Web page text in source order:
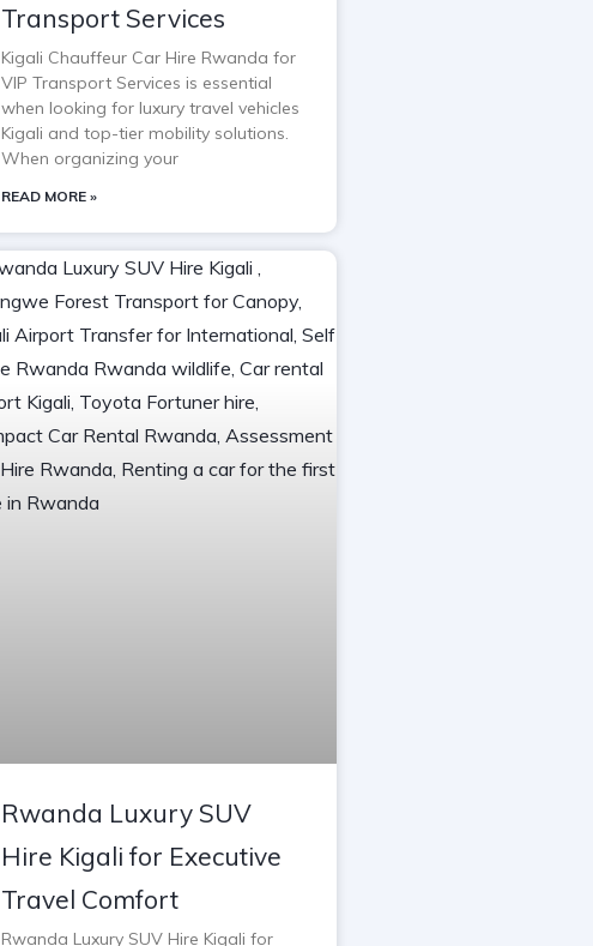
Transport Services
Kigali Chauffeur Car Hire Rwanda for
VIP Transport Services is essential
when looking for luxury travel vehicles
Kigali and top-tier mobility solutions.
When organizing your
READ MORE »
Rwanda Luxury SUV
Hire Kigali for Executive
Travel Comfort
Rwanda Luxury SUV Hire Kigali for